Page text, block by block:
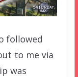
followed
to me via
was